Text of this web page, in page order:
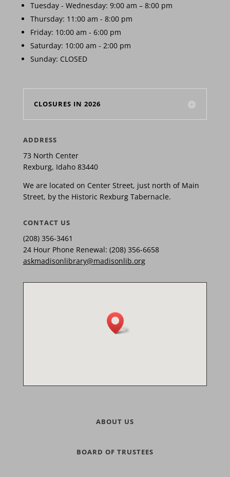
Tuesday - Wednesday: 9:00 am – 8:00 pm
Thursday: 11:00 am - 8:00 pm
Friday: 10:00 am - 6:00 pm
Saturday: 10:00 am - 2:00 pm
Sunday: CLOSED
CLOSURES IN 2026
ADDRESS
73 North Center
Rexburg, Idaho 83440
We are located on Center Street, just north of Main
Street, by the Historic Rexburg Tabernacle.
CONTACT US
(208) 356-3461
24 Hour Phone Renewal: (208) 356-6658
askmadisonlibrary@madisonlib.org
ABOUT US
BOARD OF TRUSTEES